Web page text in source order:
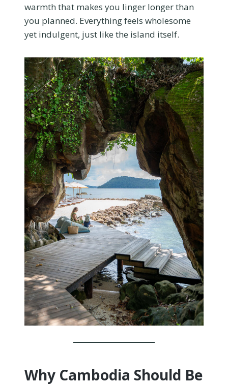
warmth that makes you linger longer than
you planned. Everything feels wholesome
yet indulgent, just like the island itself.
Why Cambodia Should Be